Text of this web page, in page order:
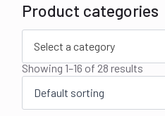
Product categories
Select a category
Showing 1–16 of 28 results